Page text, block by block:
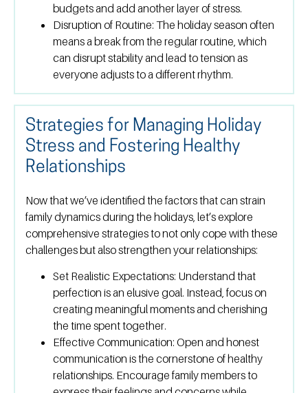
budgets and add another layer of stress.
Disruption of Routine: The holiday season often
means a break from the regular routine, which
can disrupt stability and lead to tension as
everyone adjusts to a different rhythm.
Strategies for Managing Holiday
Stress and Fostering Healthy
Relationships
Now that we’ve identified the factors that can strain
family dynamics during the holidays, let’s explore
comprehensive strategies to not only cope with these
challenges but also strengthen your relationships:
Set Realistic Expectations: Understand that
perfection is an elusive goal. Instead, focus on
creating meaningful moments and cherishing
the time spent together.
Effective Communication: Open and honest
communication is the cornerstone of healthy
relationships. Encourage family members to